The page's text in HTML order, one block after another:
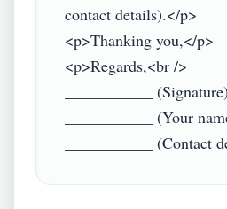
contact details).</p>
<p>Thanking you,</p>
<p>Regards,<br />
___________
___________ (Your